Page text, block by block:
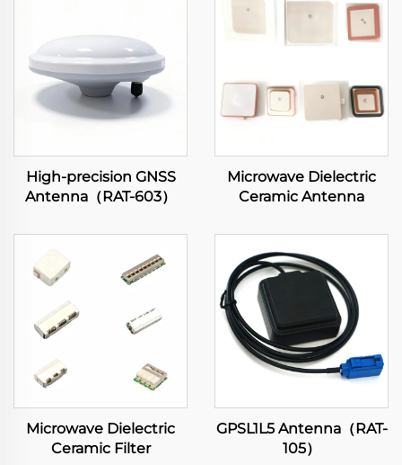
High-precision GNSS
Antenna（RAT-603）
Microwave Dielectric
Ceramic Antenna
Microwave Dielectric
Ceramic Filter
GPSL1L5 Antenna（RAT-
105）